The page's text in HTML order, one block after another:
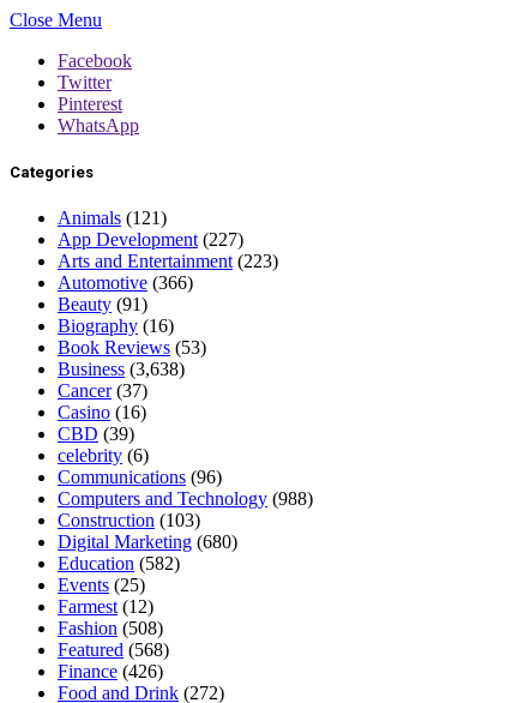
Close Menu
Facebook
Twitter
Pinterest
WhatsApp
Categories
Animals (121)
App Development (227)
Arts and Entertainment (223)
Automotive (366)
Beauty (91)
Biography (16)
Book Reviews (53)
Business (3,638)
Cancer(37)
Casino (16)
CBD (39)
celebrity (6)
Communications (96)
Computers and Technology (988)
Construction (103)
Digital Marketing (680)
Education (582)
Events (25)
Farmest (12)
Fashion (508)
Featured (568)
Finance (426)
Food and Drink (272)